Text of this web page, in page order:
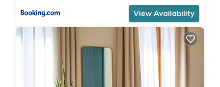
View Availability